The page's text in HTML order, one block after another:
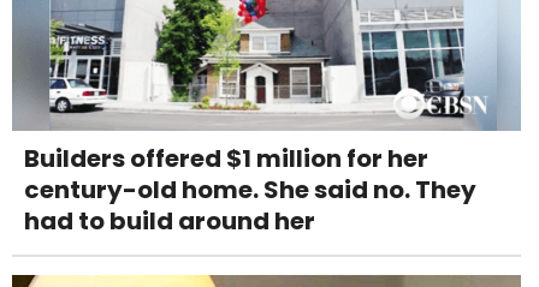
Builders offered $1 million for her
century-old home. She said no. They
had to build around her